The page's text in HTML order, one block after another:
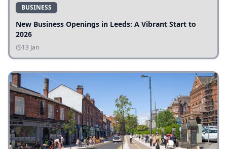
BUSINESS
New Business Openings in Leeds: A Vibrant Start to
2026
13 Jan